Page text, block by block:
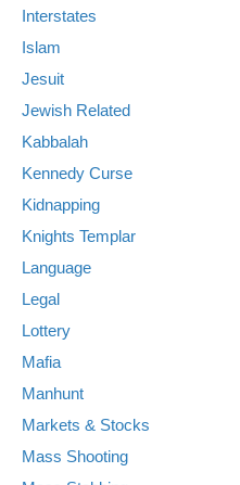
Interstates
Islam
Jesuit
Jewish Related
Kabbalah
Kennedy Curse
Kidnapping
Knights Templar
Language
Legal
Lottery
Mafia
Manhunt
Markets & Stocks
Mass Shooting